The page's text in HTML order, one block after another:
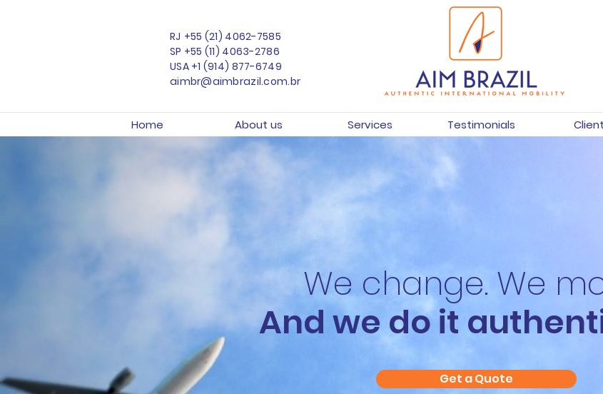
RJ +55 (21) 4062-7585
SP +55 (11) 4063-2786
USA +1 (914) 877-6749
aimbr@aimbrazil.com.br
Home About us Services Testimonials
We change. We
And we do it
Get a Quote